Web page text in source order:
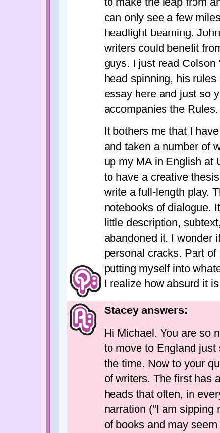
can only see a few
headlight beaming.
writers could benefit
guys. I just read
head spinning, his
essay here and just so
accompanies the
It bothers me that I
and taken a number of
up my MA in English at
to have a creative
write a full-length play.
notebooks of dialogue.
little description,
abandoned it. I wonder
personal cracks. Part
putting myself into
I realize how absurd it
Stacey answers:
Hi Michael. You are so
to move to England
the time. Now to your
of writers. The first has
heads that often, in
narration ("I am sipping
of books and may